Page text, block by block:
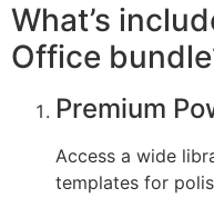
What’s
Office
Premium
Access a wide
templates for